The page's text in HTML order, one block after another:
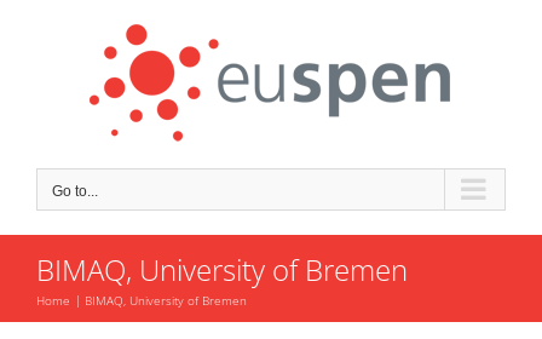
Go to...
BIMAQ, University of Bremen
Home BIMAQ, University of Bremen